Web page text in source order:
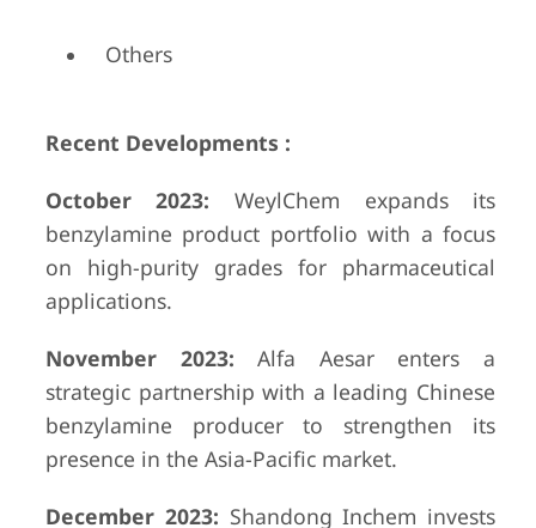
Others
Recent Developments :
October 2023: WeylChem expands its
benzylamine product portfolio with a focus
on high-purity grades for pharmaceutical
applications.
November 2023: Alfa Aesar enters a
strategic partnership with a leading Chinese
benzylamine producer to strengthen its
presence in the Asia-Pacific market.
December 2023: Shandong Inchem invests